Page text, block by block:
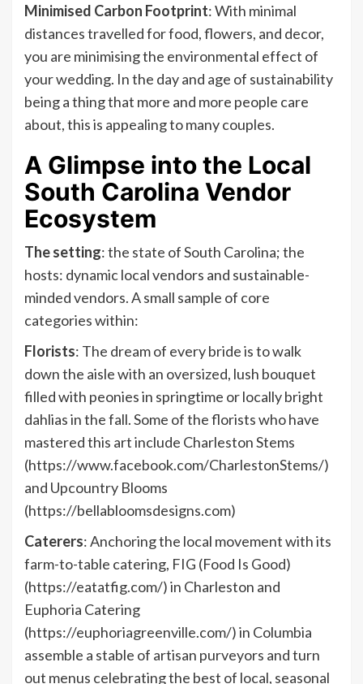
Minimised Carbon Footprint: With minimal
distances travelled for food, flowers, and decor,
you are minimising the environmental effect of
your wedding. In the day and age of sustainability
being a thing that more and more people care
about, this is appealing to many couples.
A Glimpse into the Local
South Carolina Vendor
Ecosystem
The setting: the state of South Carolina; the
hosts: dynamic local vendors and sustainable-
minded vendors. A small sample of core
categories within:
Florists: The dream of every bride is to walk
down the aisle with an oversized, lush bouquet
filled with peonies in springtime or locally bright
dahlias in the fall. Some of the florists who have
mastered this art include Charleston Stems
(https://www.facebook.com/CharlestonStems/)
and Upcountry Blooms
(https://bellabloomsdesigns.com)
Caterers: Anchoring the local movement with its
farm-to-table catering, FIG (Food Is Good)
(https://eatatfig.com/) in Charleston and
Euphoria Catering
(https://euphoriagreenville.com/) in Columbia
assemble a stable of artisan purveyors and turn
out menus celebrating the best of local, seasonal